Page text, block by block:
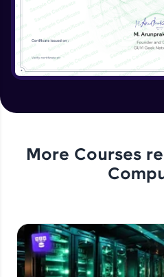
More Courses